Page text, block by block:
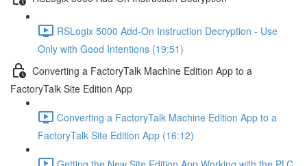
RSLogix 5000 Add-On Instruction Decryption - Use
Only with Good Intentions (19:51)
Converting a FactoryTalk Machine Edition App to a
FactoryTalk Site Edition App
Converting a FactoryTalk Machine Edition App to a
FactoryTalk Site Edition App (16:12)